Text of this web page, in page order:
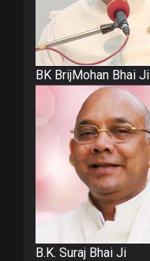
BK BrijMohan Bhai Ji
B.K. Suraj Bhai Ji